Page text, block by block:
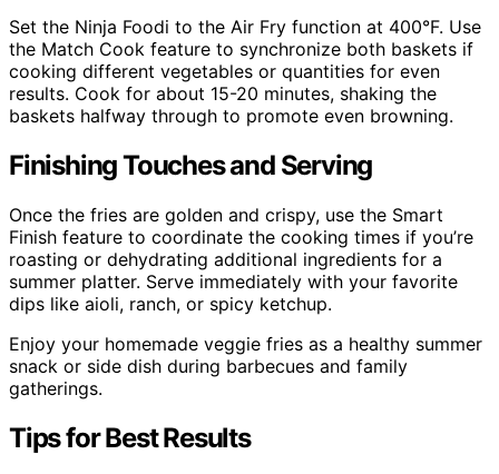
Set the Ninja Foodi to the Air Fry function at 400°F. Use
the Match Cook feature to synchronize both baskets if
cooking different vegetables or quantities for even
results. Cook for about 15-20 minutes, shaking the
baskets halfway through to promote even browning.
Finishing Touches and Serving
Once the fries are golden and crispy, use the Smart
Finish feature to coordinate the cooking times if you’re
roasting or dehydrating additional ingredients for a
summer platter. Serve immediately with your favorite
dips like aioli, ranch, or spicy ketchup.
Enjoy your homemade veggie fries as a healthy summer
snack or side dish during barbecues and family
gatherings.
Tips for Best Results